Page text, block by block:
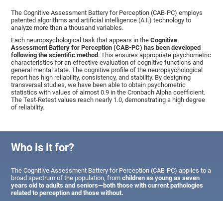
The Cognitive Assessment Battery for Perception (CAB-PC) employs
patented algorithms and artificial intelligence (A.I.) technology to
analyze more than a thousand variables.
Each neuropsychological task that appears in theCognitive
Assessment Battery for Perception (CAB-PC) has been developed
following the scientific method. This ensures appropriate psychometric
characteristics for an effective evaluation of cognitive functions and
general mental state. The cognitive profile of the neuropsychological
report has high reliability, consistency, and stability. By designing
transversal studies, we have been able to obtain psychometric
statistics with values of almost 0.9 in the Cronbach Alpha coefficient.
The Test-Retest values reach nearly 1.0, demonstrating a high degree
of reliability.
Who is it for?
The Cognitive Assessment Battery for Perception (CAB-PC) applies to a
broad spectrum of the population, fromchildren as young as seven
years old to adults and seniors—both those with current pathologies
related to perception and those without.